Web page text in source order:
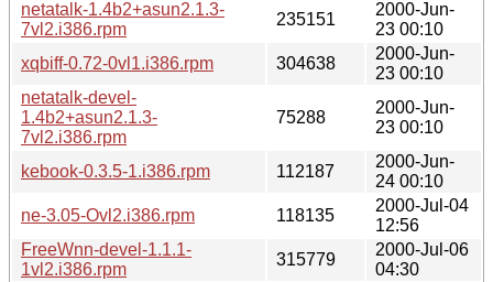
netatalk-1.4b2+asun2.1.3-
7vl2.i386.rpm
235151
2000-Jun-
23 00:10
xqbiff-0.72-0vl1.i386.rpm
304638
2000-Jun-
23 00:10
netatalk-devel-
1.4b2+asun2.1.3-
7vl2.i386.rpm
75288
2000-Jun-
23 00:10
kebook-0.3.5-1.i386.rpm 112187
2000-Jun-
24 00:10
ne-3.05-Ovl2.i386.rpm
118135
2000-Jul-04
12:56
FreeWnn-devel-1.1.1-
1vl2.i386.rpm
315779
2000-Jul-06
04:30